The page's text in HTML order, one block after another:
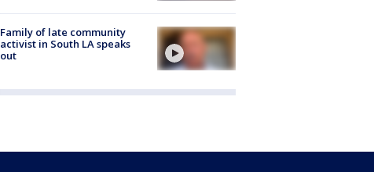
Family of late community
activist in South LA speaks
out